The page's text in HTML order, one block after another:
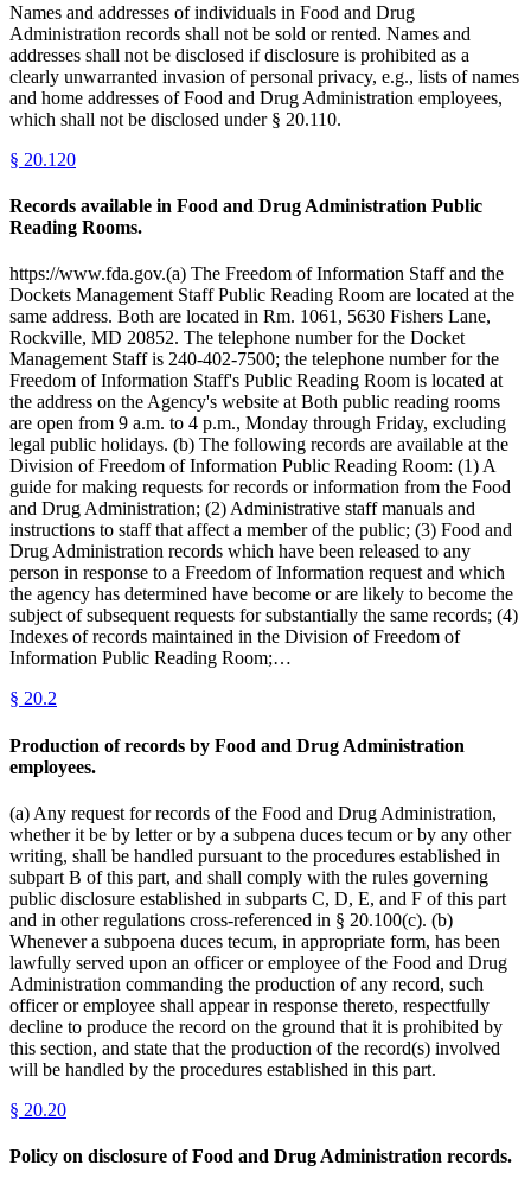
Names and addresses of individuals in Food and Drug
Administration records shall not be sold or rented. Names and
addresses shall not be disclosed if disclosure is prohibited as a
clearly unwarranted invasion of personal privacy, e.g., lists of names
and home addresses of Food and Drug Administration employees,
which shall not be disclosed under § 20.110.
§ 20.120
Records available in Food and Drug Administration Public
Reading Rooms.
https://www.fda.gov.(a) The Freedom of Information Staff and the
Dockets Management Staff Public Reading Room are located at the
same address. Both are located in Rm. 1061, 5630 Fishers Lane,
Rockville, MD 20852. The telephone number for the Docket
Management Staff is 240-402-7500; the telephone number for the
Freedom of Information Staff's Public Reading Room is located at
the address on the Agency's website at Both public reading rooms
are open from 9 a.m. to 4 p.m., Monday through Friday, excluding
legal public holidays. (b) The following records are available at the
Division of Freedom of Information Public Reading Room: (1) A
guide for making requests for records or information from the Food
and Drug Administration; (2) Administrative staff manuals and
instructions to staff that affect a member of the public; (3) Food and
Drug Administration records which have been released to any
person in response to a Freedom of Information request and which
the agency has determined have become or are likely to become the
subject of subsequent requests for substantially the same records; (4)
Indexes of records maintained in the Division of Freedom of
Information Public Reading Room;…
§ 20.2
Production of records by Food and Drug Administration
employees.
(a) Any request for records of the Food and Drug Administration,
whether it be by letter or by a subpena duces tecum or by any other
writing, shall be handled pursuant to the procedures established in
subpart B of this part, and shall comply with the rules governing
public disclosure established in subparts C, D, E, and F of this part
and in other regulations cross-referenced in § 20.100(c). (b)
Whenever a subpoena duces tecum, in appropriate form, has been
lawfully served upon an officer or employee of the Food and Drug
Administration commanding the production of any record, such
officer or employee shall appear in response thereto, respectfully
decline to produce the record on the ground that it is prohibited by
this section, and state that the production of the record(s) involved
will be handled by the procedures established in this part.
§ 20.20
Policy on disclosure of Food and Drug Administration records.